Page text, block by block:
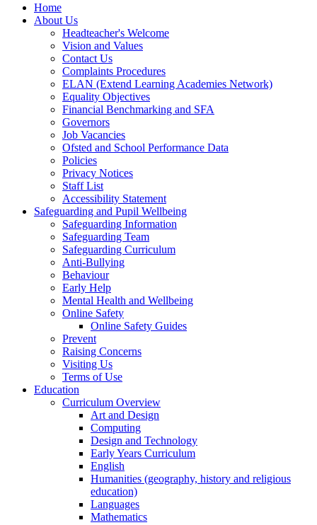
Home
About Us
Headteacher's Welcome
Vision and Values
Contact Us
Complaints Procedures
ELAN (Extend Learning Academies Network)
Equality Objectives
Financial Benchmarking and SFA
Governors
Job Vacancies
Ofsted and School Performance Data
Policies
Privacy Notices
Staff List
Accessibility Statement
Safeguarding and Pupil Wellbeing
Safeguarding Information
Safeguarding Team
Safeguarding Curriculum
Anti-Bullying
Behaviour
Early Help
Mental Health and Wellbeing
Online Safety
Online Safety Guides
Prevent
Raising Concerns
Visiting Us
Terms of Use
Education
Curriculum Overview
Art and Design
Computing
Design and Technology
Early Years Curriculum
English
Humanities (geography, history and religious
education)
Languages
Mathematics